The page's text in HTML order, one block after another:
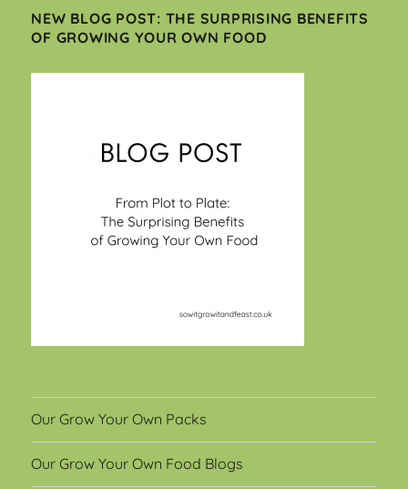
NEW BLOG POST: THE SURPRISING BENEFITS
OF GROWING YOUR OWN FOOD
Our Grow Your Own Packs
Our Grow Your Own Food Blogs